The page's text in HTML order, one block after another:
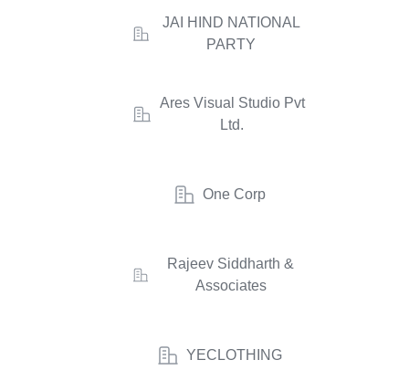
JAI HIND NATIONAL
PARTY
Ares Visual Studio Pvt
Ltd.
One Corp
Rajeev Siddharth &
Associates
YECLOTHING